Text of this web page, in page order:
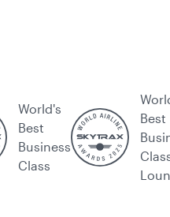
World's
Best
Business
Class
Best